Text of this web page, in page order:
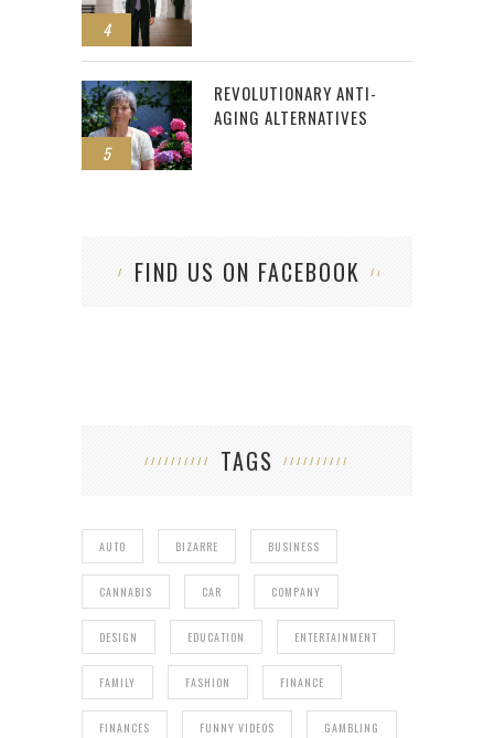
4
5
REVOLUTIONARY ANTI-
AGING ALTERNATIVES
FIND US ON FACEBOOK
TAGS
AUTO BIZARRE BUSINESS
CANNABIS CAR COMPANY
DESIGN EDUCATION ENTERTAINMENT
FAMILY FASHION FINANCE
FINANCES FUNNY VIDEOS GAMBLING